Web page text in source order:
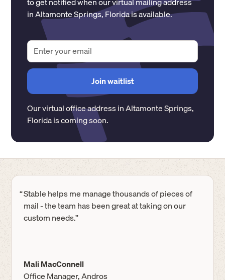
inAltamonte Springs,Floridais available.
Our virtual office address inAltamonte Springs,
Floridais coming soon.
“Stable helps me manage thousands of pieces of
mail - the team has been great at taking on our
custom needs.”
Mali MacConnell
Office Manager, Andros